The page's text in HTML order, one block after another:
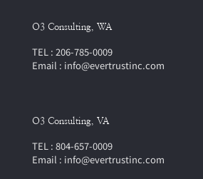
O3 Consulting, WA
TEL : 206-785-0009
Email : info@evertrustinc.com
O3 Consulting, VA
TEL : 804-657-0009
Email : info@evertrustinc.com